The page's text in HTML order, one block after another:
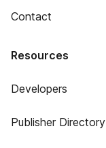
Contact
Resources
Developers
Publisher Directory